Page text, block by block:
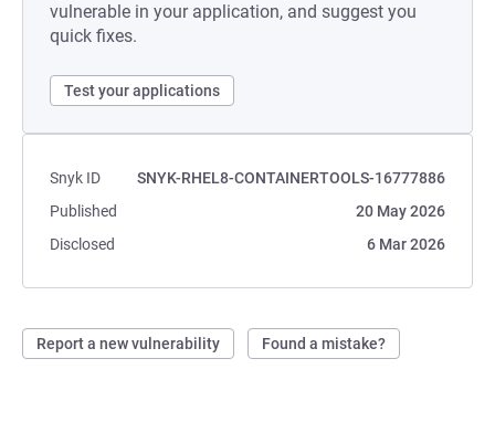
vulnerable in your application, and suggest you
quick fixes.
Test your applications
Snyk ID
SNYK-RHEL8-CONTAINERTOOLS-16777886
Published
20 May 2026
Disclosed
6 Mar 2026
Report a new vulnerability Found a mistake?